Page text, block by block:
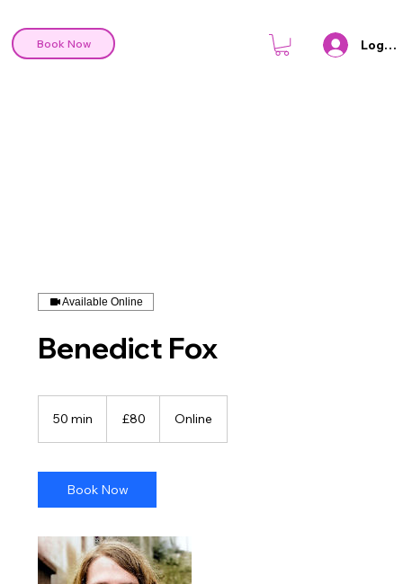
Book Now Log In
Available Online
Benedict Fox
50 min
i
n
pounds
£80 Online
Book Now